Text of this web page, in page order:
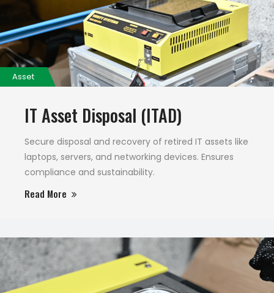
Asset
IT Asset Disposal (ITAD)
Secure disposal and recovery of retired IT assets like
laptops, servers, and networking devices. Ensures
compliance and sustainability.
Read More